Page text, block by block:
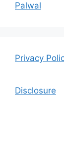
Palwal
Privacy
Disclosure